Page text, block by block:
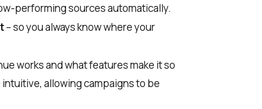
performing sources automatically.
– so you always know where your
works and what features make it so
allowing campaigns to be